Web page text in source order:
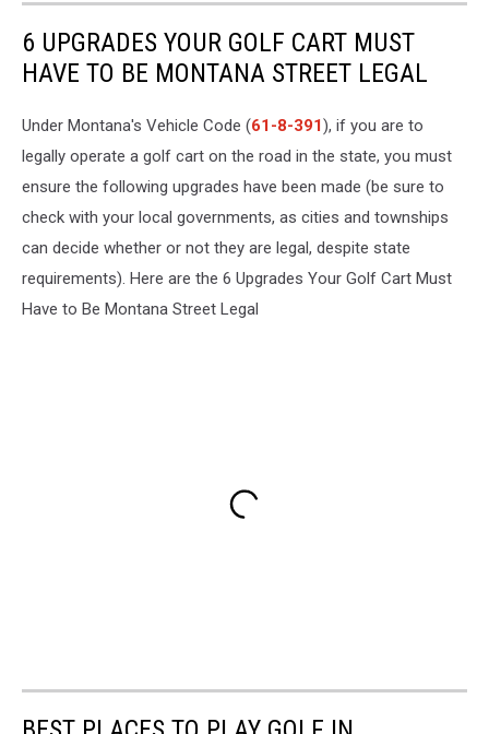
6 UPGRADES YOUR GOLF CART MUST
HAVE TO BE MONTANA STREET LEGAL
Under Montana's Vehicle Code (61-8-391), if you are to
legally operate a golf cart on the road in the state, you must
ensure the following upgrades have been made (be sure to
check with your local governments, as cities and townships
can decide whether or not they are legal, despite state
requirements). Here are the 6 Upgrades Your Golf Cart Must
Have to Be Montana Street Legal